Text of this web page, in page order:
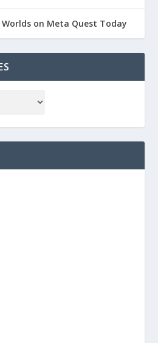
Worlds on Meta Quest Today